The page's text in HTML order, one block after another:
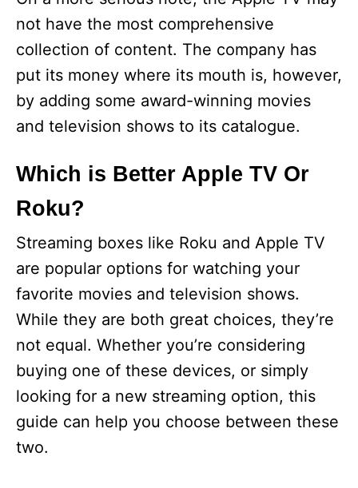
not have the most comprehensive
collection of content. The company has
put its money where its mouth is, however,
by adding some award-winning movies
and television shows to its catalogue.
Which is Better Apple TV Or
Roku?
Streaming boxes like Roku and Apple TV
are popular options for watching your
favorite movies and television shows.
While they are both great choices, they’re
not equal. Whether you’re considering
buying one of these devices, or simply
looking for a new streaming option, this
guide can help you choose between these
two.